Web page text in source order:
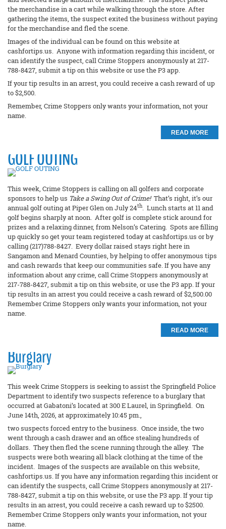
the merchandise in a cart while walking through the store. After
gathering the items, the suspect exited the business without paying
for the merchandise and fled the scene.
Images of the individual can be found on this website at
cashfortips.us. Anyone with information regarding this incident, or
can identify the suspect, call Crime Stoppers anonymously at 217-
788-8427, submit a tip on this website or use the P3 app.
If your tip results in an arrest, you could receive a cash reward of up
to $2,500.
Remember, Crime Stoppers only wants your information, not your
name.
READ MORE
GOLF OUTING
This week, Crime Stoppers is calling on all golfers and corporate
sponsors to help us Take a Swing Out of Crime!That’s right, it’s our
annual golf outing at Piper Glen on July 24th. Lunch starts at 11 and
golf begins sharply at noon. After golf is complete stick around for
prizes and a relaxing dinner, from Nelson’s Catering. Spots are filling
up quickly so get your team registered today at cashfortips.us or by
calling (217)788-8427. Every dollar raised stays right here in
Sangamon and Menard Counties, by helping to offer anonymous tips
and cash rewards that keep our communities safe. If you have any
information about any crime, call Crime Stoppers anonymously at
217-788-8427, submit a tip on this website, or use the P3 app. If your
tip results in an arrest you could receive a cash reward of $2,500.00
Remember Crime Stoppers only wants your information, not your
name.
READ MORE
Burglary
This week Crime Stoppers is seeking to assist the Springfield Police
Department to identify two suspects reference to a burglary that
occurred at Gabatoni’s located at 300 E Laurel, in Springfield. On
June 14th, 2026, at approximately 10:45 pm.,
two suspects forced entry to the business. Once inside, the two
went through a cash drawer and an office stealing hundreds of
dollars. They then fled the scene running through the alley. The
suspects were both wearing all black clothing at the time of the
incident. Images of the suspects are available on this website,
cashfortips.us. If you have any information regarding this incident or
can identify the suspects, call Crime Stoppers anonymously at 217-
788-8427, submit a tip on this website, or use the P3 app. If your tip
results in an arrest, you could receive a cash reward up to $2500.
Remember Crime Stoppers only wants your information, not your
name.